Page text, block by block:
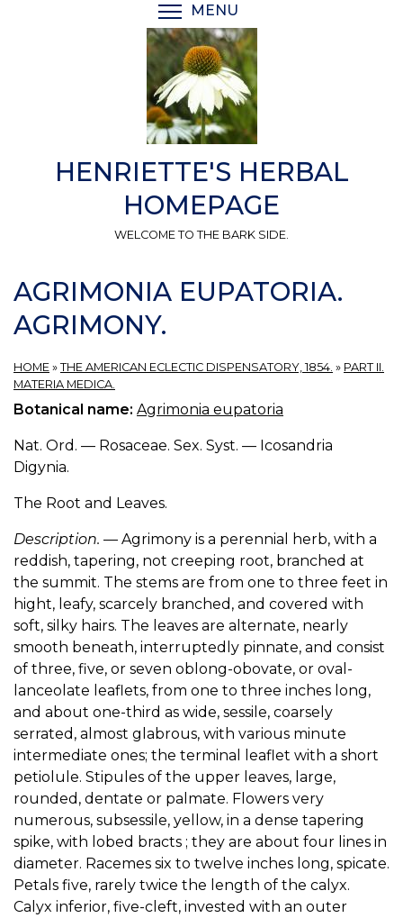
MENU
HENRIETTE'S HERBAL
HOMEPAGE
WELCOME TO THE BARK SIDE.
AGRIMONIA EUPATORIA.
AGRIMONY.
HOME » THE AMERICAN ECLECTIC DISPENSATORY, 1854. » PART II.
MATERIA MEDICA.
Botanical name: Agrimonia eupatoria
Nat. Ord. — Rosaceae. Sex. Syst. — Icosandria
Digynia.
The Root and Leaves.
Description. — Agrimony is a perennial herb, with a
reddish, tapering, not creeping root, branched at
the summit. The stems are from one to three feet in
hight, leafy, scarcely branched, and covered with
soft, silky hairs. The leaves are alternate, nearly
smooth beneath, interruptedly pinnate, and consist
of three, five, or seven oblong-obovate, or oval-
lanceolate leaflets, from one to three inches long,
and about one-third as wide, sessile, coarsely
serrated, almost glabrous, with various minute
intermediate ones; the terminal leaflet with a short
petiolule. Stipules of the upper leaves, large,
rounded, dentate or palmate. Flowers very
numerous, subsessile, yellow, in a dense tapering
spike, with lobed bracts ; they are about four lines in
diameter. Racemes six to twelve inches long, spicate.
Petals five, rarely twice the length of the calyx.
Calyx inferior, five-cleft, invested with an outer